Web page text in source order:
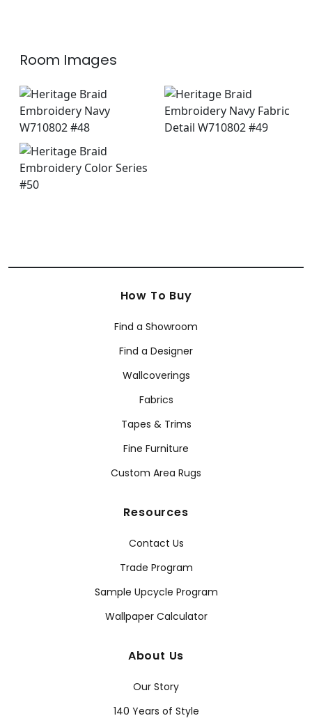
Room Images
How To Buy
Find a Showroom
Find a Designer
Wallcoverings
Fabrics
Tapes & Trims
Fine Furniture
Custom Area Rugs
Resources
Contact Us
Trade Program
Sample Upcycle Program
Wallpaper Calculator
About Us
Our Story
140 Years of Style